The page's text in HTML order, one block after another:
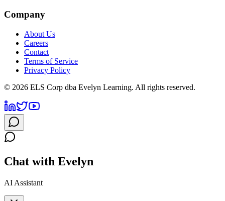
Company
About Us
Careers
Contact
Terms of Service
Privacy Policy
© 2026 ELS Corp dba Evelyn Learning. All rights reserved.
Chat with Evelyn
AI Assistant